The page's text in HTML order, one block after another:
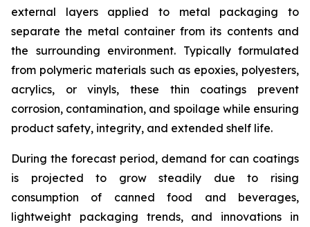
external layers applied to metal packaging to
separate the metal container from its contents and
the surrounding environment. Typically formulated
from polymeric materials such as epoxies, polyesters,
acrylics, or vinyls, these thin coatings prevent
corrosion, contamination, and spoilage while ensuring
product safety, integrity, and extended shelf life.
During the forecast period, demand for can coatings
is projected to grow steadily due to rising
consumption of canned food and beverages,
lightweight packaging trends, and innovations in